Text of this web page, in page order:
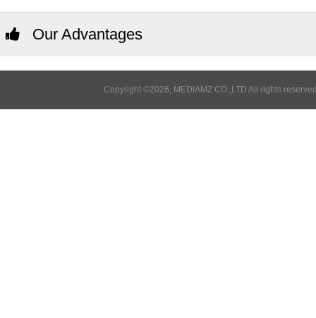
Our Advantages
Copyright ©2026, MEDIAMZ CO.,LTD All rights